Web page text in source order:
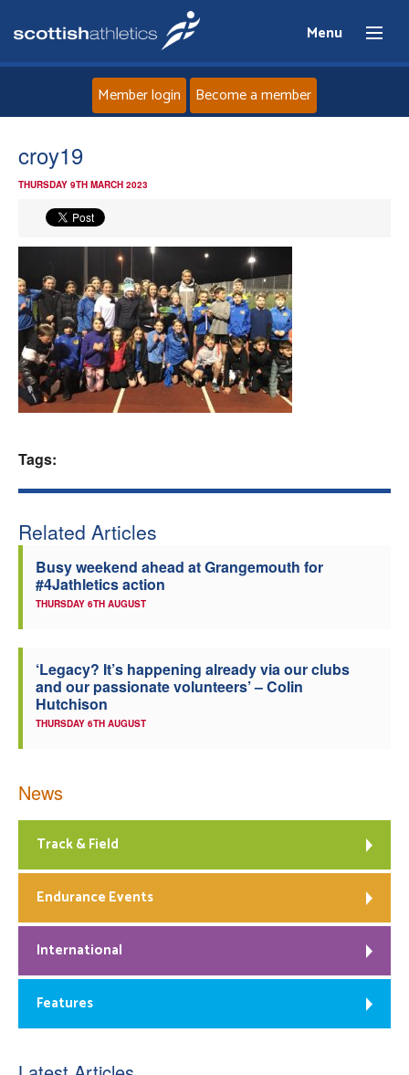
Menu
News
Events
Athletes
Clubs
Coaches
Member login Become a member
croy19
THURSDAY 9TH MARCH 2023
Tags:
Related Articles
Busy weekend ahead at Grangemouth for
#4Jathletics action
THURSDAY 6TH AUGUST
‘Legacy? It’s happening already via our clubs
and our passionate volunteers’ – Colin
Hutchison
THURSDAY 6TH AUGUST
News
Track & Field
Endurance Events
International
Features